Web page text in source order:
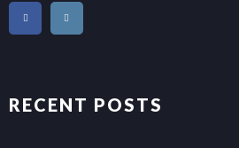
RECENT POSTS